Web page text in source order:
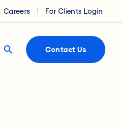
Careers For Clients Login
Contact Us